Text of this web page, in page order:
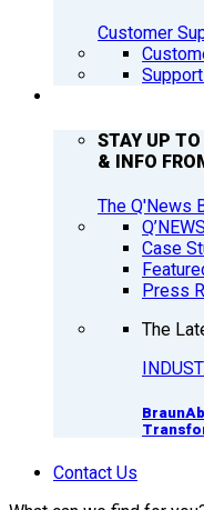
Customer
STAY UP
& INFO
The Q'News
Q’NEWS
Case
Press
The
Contact Us